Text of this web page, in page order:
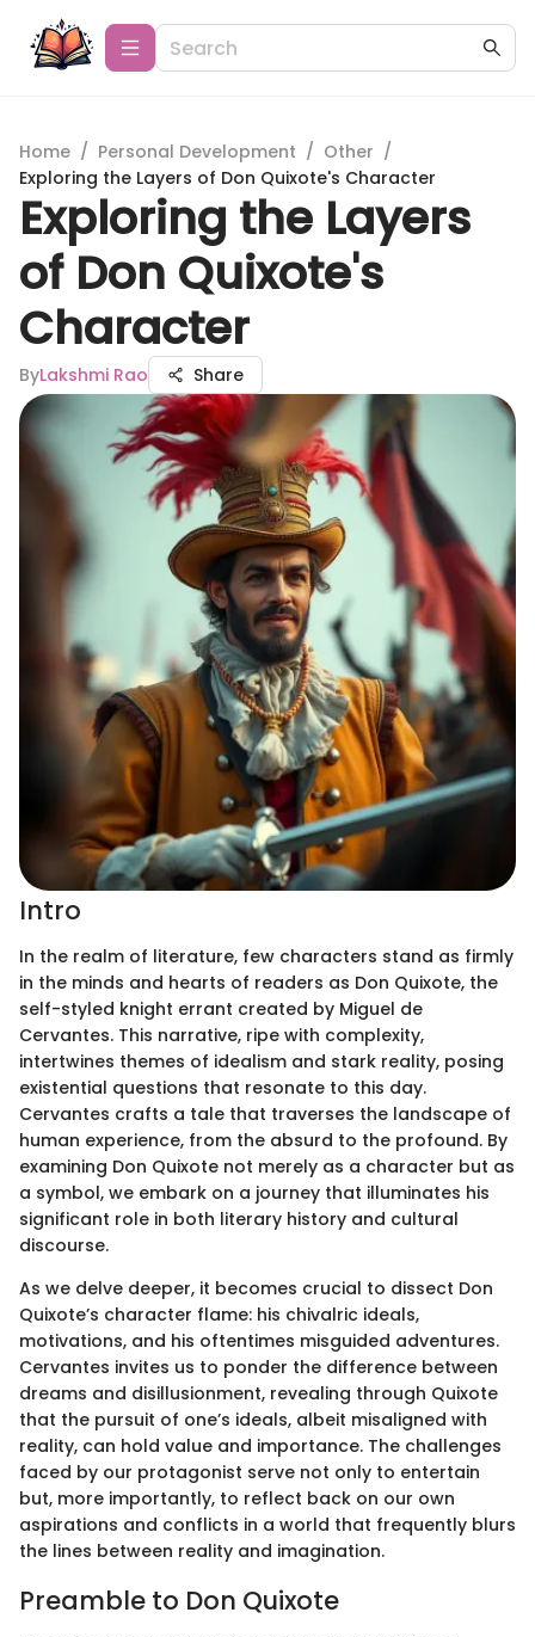
Home / Personal Development / Other /
Exploring the Layers of Don Quixote's Character
Exploring the Layers
of Don Quixote's
Character
ByLakshmi Rao Share
Intro
In the realm of literature, few characters stand as firmly
in the minds and hearts of readers as Don Quixote, the
self-styled knight errant created by Miguel de
Cervantes. This narrative, ripe with complexity,
intertwines themes of idealism and stark reality, posing
existential questions that resonate to this day.
Cervantes crafts a tale that traverses the landscape of
human experience, from the absurd to the profound. By
examining Don Quixote not merely as a character but as
a symbol, we embark on a journey that illuminates his
significant role in both literary history and cultural
discourse.
As we delve deeper, it becomes crucial to dissect Don
Quixote’s character flame: his chivalric ideals,
motivations, and his oftentimes misguided adventures.
Cervantes invites us to ponder the difference between
dreams and disillusionment, revealing through Quixote
that the pursuit of one’s ideals, albeit misaligned with
reality, can hold value and importance. The challenges
faced by our protagonist serve not only to entertain
but, more importantly, to reflect back on our own
aspirations and conflicts in a world that frequently blurs
the lines between reality and imagination.
Preamble to Don Quixote